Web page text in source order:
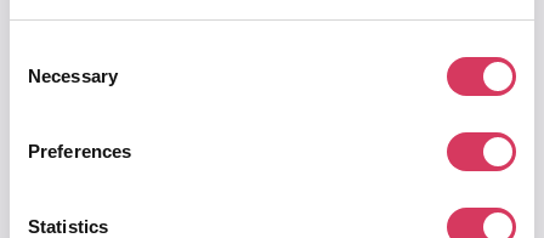
Selection
Necessary
Preferences
Statistics
Password